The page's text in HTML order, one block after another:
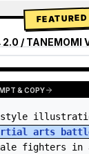
FEATURED
2.0 / TANEMOMI
& COPY
style
arts
fighters in